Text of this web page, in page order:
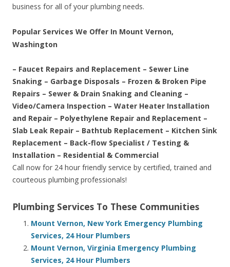
business for all of your plumbing needs.
Popular Services We Offer In Mount Vernon,
Washington
– Faucet Repairs and Replacement – Sewer Line
Snaking – Garbage Disposals – Frozen & Broken Pipe
Repairs – Sewer & Drain Snaking and Cleaning –
Video/Camera Inspection – Water Heater Installation
and Repair – Polyethylene Repair and Replacement –
Slab Leak Repair – Bathtub Replacement – Kitchen Sink
Replacement – Back-flow Specialist / Testing &
Installation – Residential & Commercial
Call now for 24 hour friendly service by certified, trained and
courteous plumbing professionals!
Plumbing Services To These Communities
Mount Vernon, New York Emergency Plumbing
Services, 24 Hour Plumbers
Mount Vernon, Virginia Emergency Plumbing
Services, 24 Hour Plumbers